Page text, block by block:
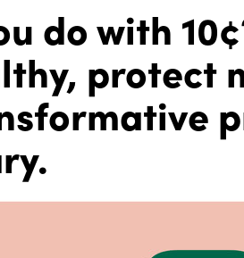
do with
protect